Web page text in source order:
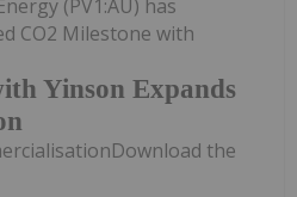
Yinson Expands
(PV1:AU) has
CO2 Milestone with
the